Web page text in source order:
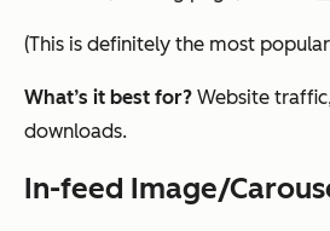
(This is definitely the most
What’s it best for? Website
downloads.
In-feed Image/